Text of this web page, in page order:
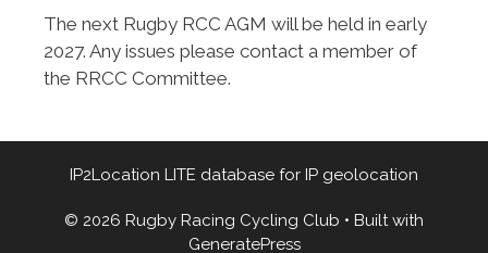
The next Rugby RCC AGM will be held in early
2027. Any issues please contact a member of
the RRCC Committee.
IP2Location LITE database for IP geolocation
© 2026 Rugby Racing Cycling Club • Built with
GeneratePress